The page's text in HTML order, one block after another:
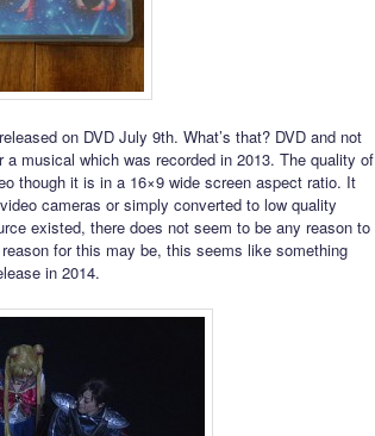
on DVD July 9th. What’s that? DVD and not
musical which was recorded in 2013. The quality of
though it is in a 16×9 wide screen aspect ratio. It
cameras or simply converted to low quality
existed, there does not seem to be any reason to
for this may be, this seems like something
in 2014.